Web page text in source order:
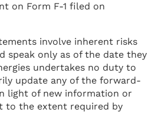
on Form F-1 filed on
involve inherent risks
speak only as of the date they
undertakes no duty to
update any of the forward-
light of new information or
to the extent required by